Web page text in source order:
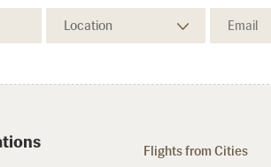
Flights from Cities